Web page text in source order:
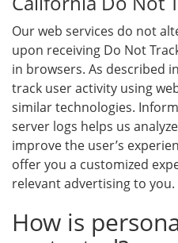
Our web services do not
upon receiving Do Not
in browsers. As described
track user activity using
similar technologies.
server logs helps us
improve the user’s
offer you a customized
relevant advertising to you.
How is